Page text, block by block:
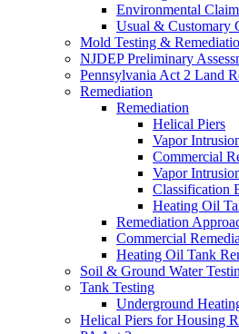
Environmental
Usual & Customary
Mold Testing &
NJDEP Preliminary
Pennsylvania Act 2 Land
Remediation
Remediation
Helical Piers
Vapor
Commercial
Vapor
Classification
Heating Oil
Remediation
Commercial
Heating Oil Tank
Soil & Ground Water
Tank Testing
Underground
Helical Piers for Housing